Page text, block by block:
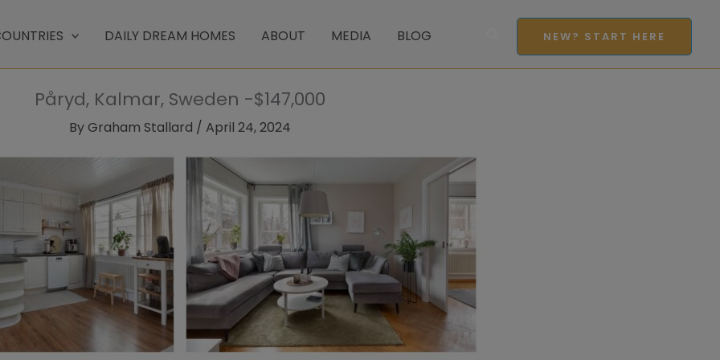
DAILY DREAM HOMES ABOUT MEDIA BLOG NEW? START HERE
Påryd, Kalmar, Sweden -$147,000
ByGraham Stallard / April 24, 2024